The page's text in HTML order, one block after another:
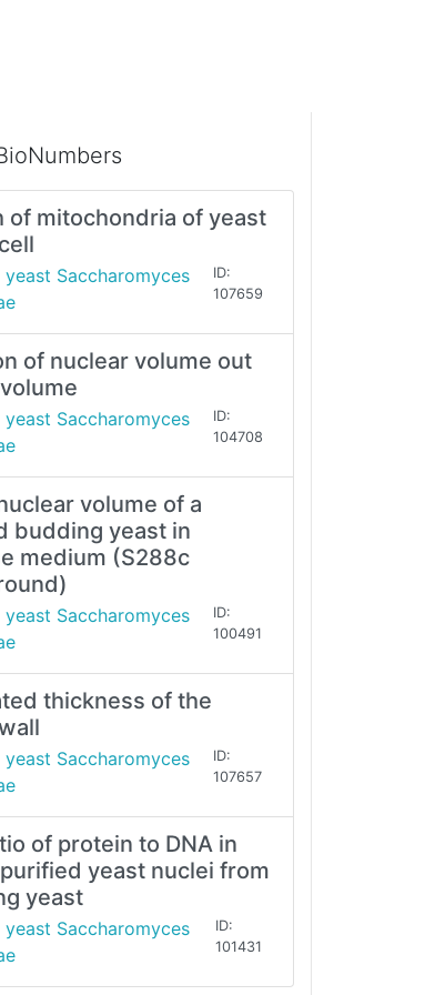
of mitochondria of yeast
yeast Saccharomyces
ID:
107659
of nuclear volume out
yeast Saccharomyces
ID:
104708
volume of a
budding yeast in
medium (S288c
yeast Saccharomyces
ID:
100491
thickness of the
yeast Saccharomyces
ID:
107657
of protein to DNA in
yeast nuclei from
yeast
yeast Saccharomyces
ID:
101431